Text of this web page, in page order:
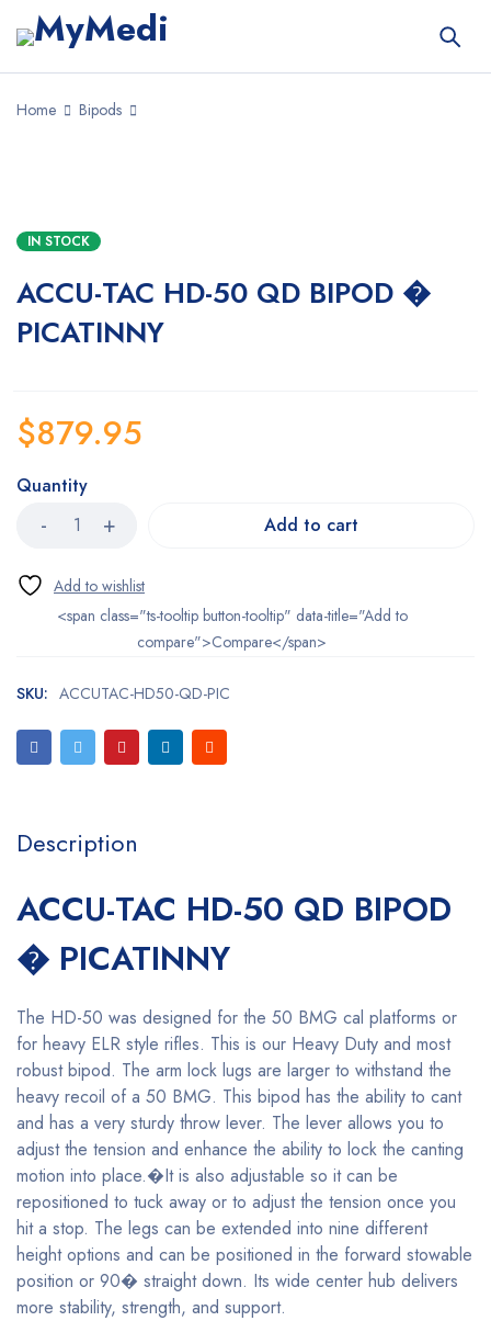
Home Bipods
IN STOCK
ACCU-TAC HD-50 QD BIPOD �
PICATINNY
$879.95
Quantity
Add to cart
<span class="ts-tooltip button-tooltip" data-title="Add to
compare">Compare</span>
SKU: ACCUTAC-HD50-QD-PIC
Description
ACCU-TAC HD-50 QD BIPOD
� PICATINNY
The HD-50 was designed for the 50 BMG cal platforms or
for heavy ELR style rifles. This is our Heavy Duty and most
robust bipod. The arm lock lugs are larger to withstand the
heavy recoil of a 50 BMG. This bipod has the ability to cant
and has a very sturdy throw lever. The lever allows you to
adjust the tension and enhance the ability to lock the canting
motion into place.�It is also adjustable so it can be
repositioned to tuck away or to adjust the tension once you
hit a stop. The legs can be extended into nine different
height options and can be positioned in the forward stowable
position or 90� straight down. Its wide center hub delivers
more stability, strength, and support.